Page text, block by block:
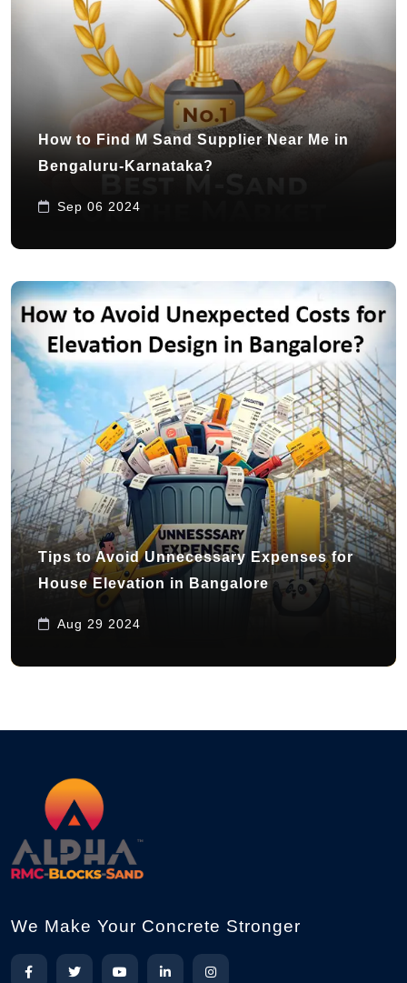
How to Find M Sand Supplier Near Me in
Bengaluru-Karnataka?
Sep 06 2024
Tips to Avoid Unnecessary Expenses for
House Elevation in Bangalore
Aug 29 2024
We Make Your Concrete Stronger